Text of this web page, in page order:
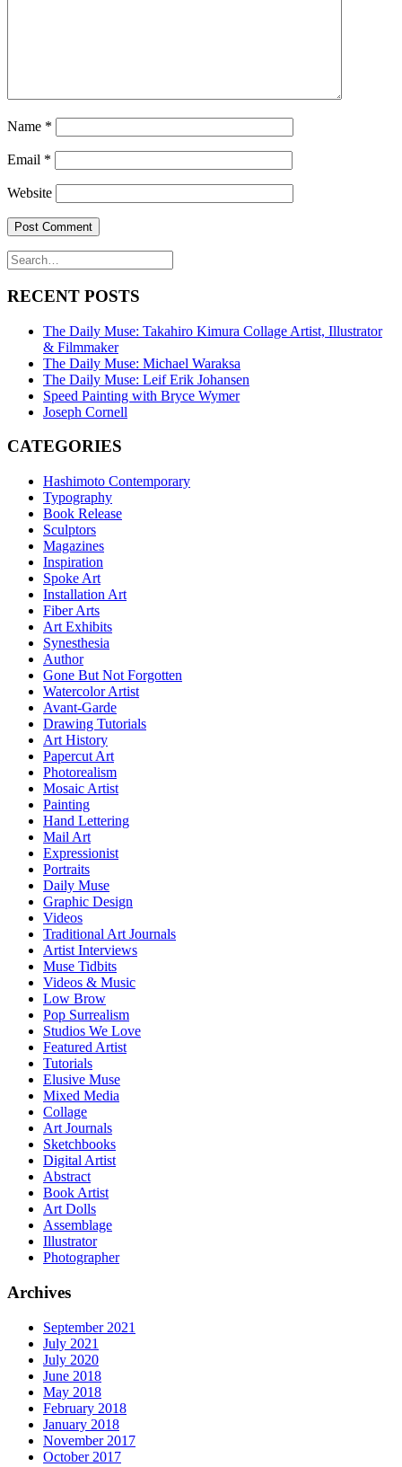
Name *
Email *
Website
RECENT POSTS
The Daily Muse: Takahiro Kimura Collage Artist, Illustrator
& Filmmaker
The Daily Muse: Michael Waraksa
The Daily Muse: Leif Erik Johansen
Speed Painting with Bryce Wymer
Joseph Cornell
CATEGORIES
Hashimoto Contemporary
Typography
Book Release
Sculptors
Magazines
Inspiration
Spoke Art
Installation Art
Fiber Arts
Art Exhibits
Synesthesia
Author
Gone But Not Forgotten
Watercolor Artist
Avant-Garde
Drawing Tutorials
Art History
Papercut Art
Photorealism
Mosaic Artist
Painting
Hand Lettering
Mail Art
Expressionist
Portraits
Daily Muse
Graphic Design
Videos
Traditional Art Journals
Artist Interviews
Muse Tidbits
Videos & Music
Low Brow
Pop Surrealism
Studios We Love
Featured Artist
Tutorials
Elusive Muse
Mixed Media
Collage
Art Journals
Sketchbooks
Digital Artist
Abstract
Book Artist
Art Dolls
Assemblage
Illustrator
Photographer
Archives
September 2021
July 2021
July 2020
June 2018
May 2018
February 2018
January 2018
November 2017
October 2017